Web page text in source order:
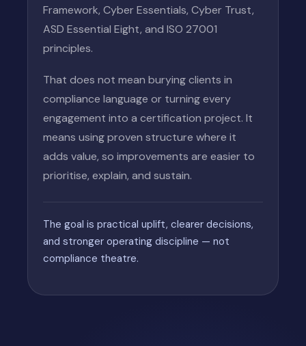
Framework, Cyber Essentials, Cyber Trust,
ASD Essential Eight, and ISO 27001
principles.
That does not mean burying clients in
compliance language or turning every
engagement into a certification project. It
means using proven structure where it
adds value, so improvements are easier to
prioritise, explain, and sustain.
The goal is practical uplift, clearer decisions,
and stronger operating discipline — not
compliance theatre.